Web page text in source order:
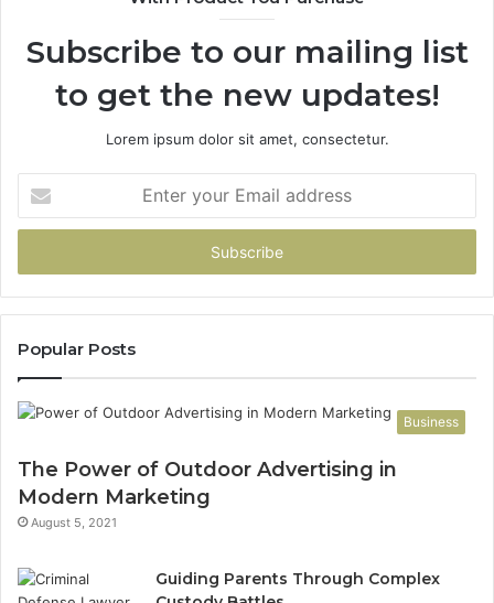
Subscribe to our mailing list
to get the new updates!
Lorem ipsum dolor sit amet, consectetur.
your
Email
Popular Posts
Business
The Power of Outdoor Advertising in
Modern Marketing
August 5, 2021
Guiding Parents Through Complex